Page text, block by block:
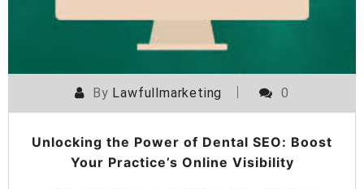
By Lawfullmarketing 0
Unlocking the Power of Dental SEO: Boost
Your Practice’s Online Visibility